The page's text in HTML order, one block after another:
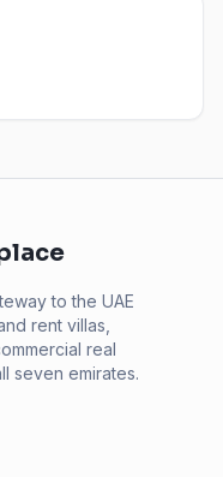
to the UAE
rent villas,
real
seven emirates.